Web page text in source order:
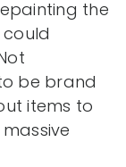
the
be brand
items to